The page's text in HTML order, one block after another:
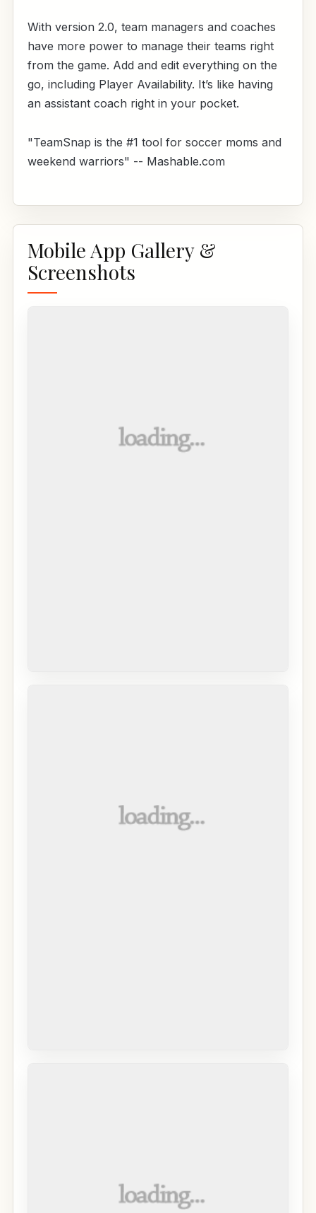
With version 2.0, team managers and coaches
have more power to manage their teams right
from the game. Add and edit everything on the
go, including Player Availability. It’s like having
an assistant coach right in your pocket.
"TeamSnap is the #1 tool for soccer moms and
weekend warriors" -- Mashable.com
Mobile App Gallery &
Screenshots